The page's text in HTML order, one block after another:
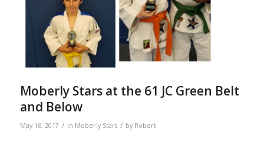
Moberly Stars at the 61 JC Green Belt
and Below
May 16, 2017 / in Moberly Stars / by Robert